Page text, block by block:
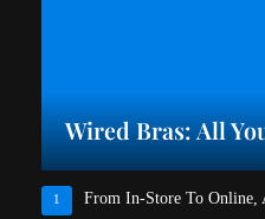
Wired Bras: All
1 From In-Store To Online,